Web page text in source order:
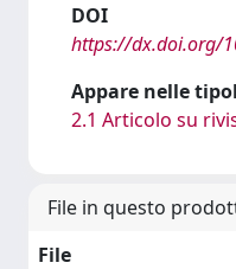
DOI
https://dx.doi.org/
Appare nelle
2.1 Articolo su
File in questo
File